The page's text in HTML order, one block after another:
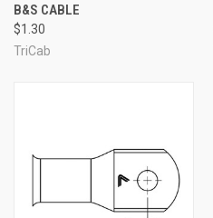
B&S CABLE
$1.30
TriCab